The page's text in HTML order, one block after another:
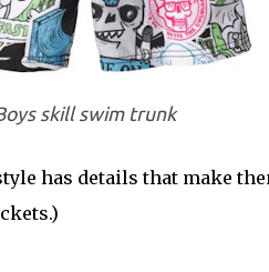
skill swim trunk
has details that make